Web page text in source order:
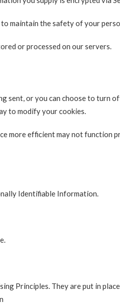
to maintain the safety of your
or processed on our servers.
sent, or you can choose to
to modify your cookies.
more efficient may not function
Identifiable Information.
Principles. They are put in